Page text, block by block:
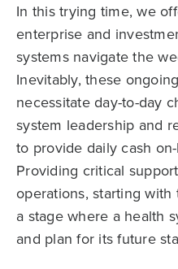
In this trying time, we
enterprise and
systems navigate the
Inevitably, these
necessitate day-to-day
system leadership and
to provide daily cash
Providing critical
operations, starting
a stage where a health
and plan for its future